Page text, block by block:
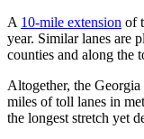
A 10-mile extension of
year. Similar lanes are
counties and along the
Altogether, the
miles of toll lanes in
the longest stretch yet